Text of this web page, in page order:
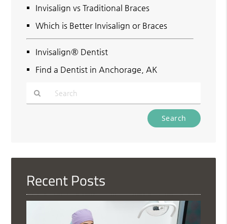
Invisalign vs Traditional Braces
Which is Better Invisalign or Braces
Invisalign® Dentist
Find a Dentist in Anchorage, AK
Here
Recent Posts